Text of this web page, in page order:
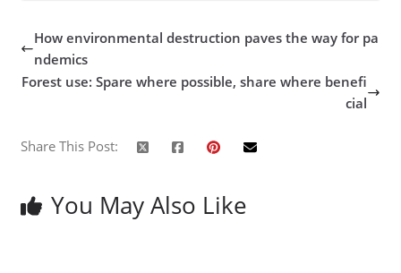
How environmental destruction paves the way for pa
ndemics
Forest use: Spare where possible, share where benefi
cial
Share This Post:
You May Also Like